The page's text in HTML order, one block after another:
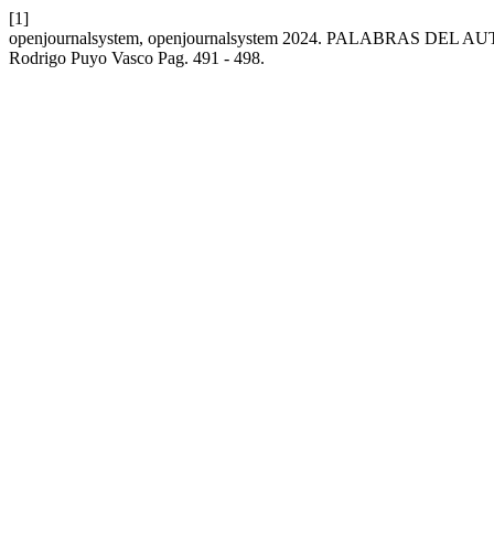
[1]
openjournalsystem, openjournalsystem 2024. PALABRAS DEL
Rodrigo Puyo Vasco Pag. 491 - 498.